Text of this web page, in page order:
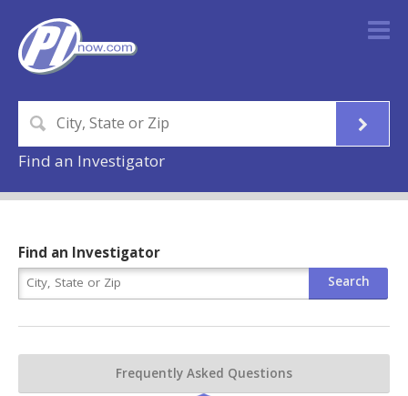
Find an Investigator
Find an Investigator
Frequently Asked Questions